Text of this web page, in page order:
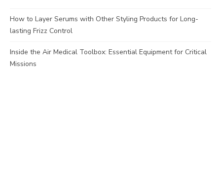
How to Layer Serums with Other Styling Products for Long-
lasting Frizz Control
Inside the Air Medical Toolbox: Essential Equipment for Critical
Missions